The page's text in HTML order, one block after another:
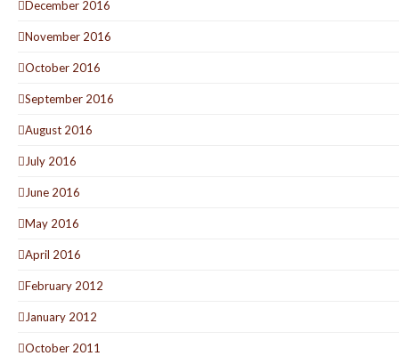
December 2016
November 2016
October 2016
September 2016
August 2016
July 2016
June 2016
May 2016
April 2016
February 2012
January 2012
October 2011